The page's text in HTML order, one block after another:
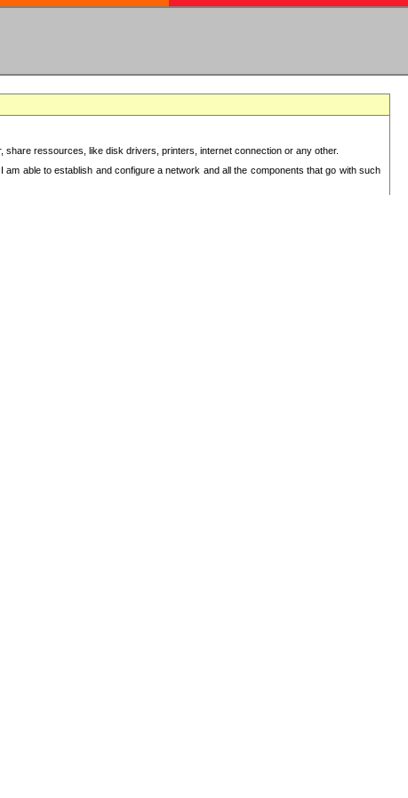
ressources, like disk drivers, printers, internet connection or any other.
able to establish and configure a network and all the components that go with such